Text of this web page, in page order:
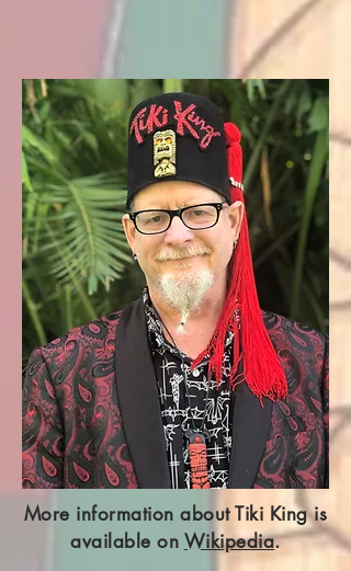
More information about Tiki King is
available on Wikipedia.